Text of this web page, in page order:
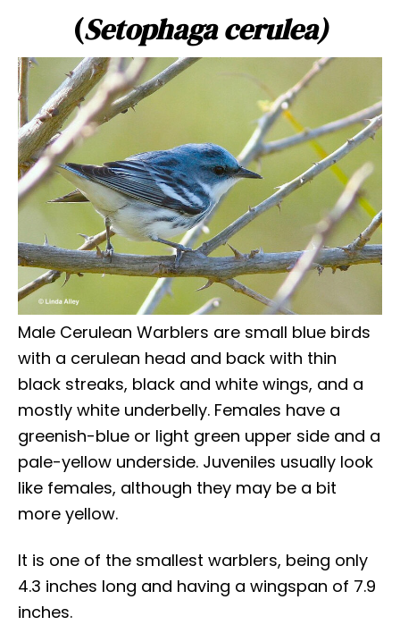
(Setophaga cerulea)
Male Cerulean Warblers are small blue birds
with a cerulean head and back with thin
black streaks, black and white wings, and a
mostly white underbelly. Females have a
greenish-blue or light green upper side and a
pale-yellow underside. Juveniles usually look
like females, although they may be a bit
more yellow.
It is one of the smallest warblers, being only
4.3 inches long and having a wingspan of 7.9
inches.